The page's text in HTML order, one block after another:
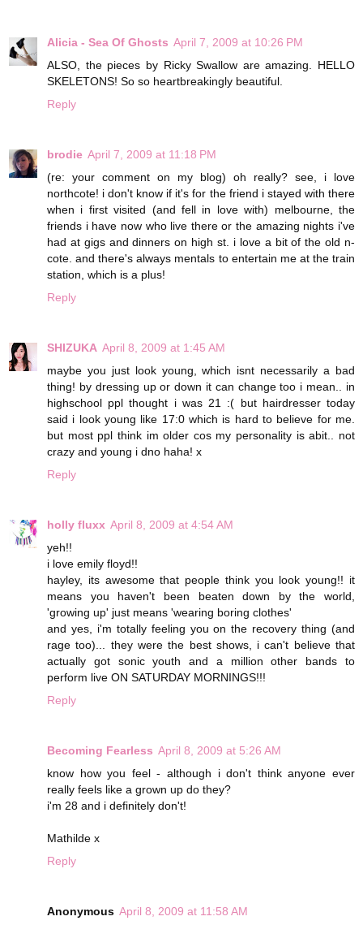
Alicia - Sea Of Ghosts April 7, 2009 at 10:26 PM
ALSO, the pieces by Ricky Swallow are amazing. HELLO
SKELETONS! So so heartbreakingly beautiful.
Reply
brodie April 7, 2009 at 11:18 PM
(re: your comment on my blog) oh really? see, i love
northcote! i don't know if it's for the friend i stayed with there
when i first visited (and fell in love with) melbourne, the
friends i have now who live there or the amazing nights i've
had at gigs and dinners on high st. i love a bit of the old n-
cote. and there's always mentals to entertain me at the train
station, which is a plus!
Reply
SHIZUKA April 8, 2009 at 1:45 AM
maybe you just look young, which isnt necessarily a bad
thing! by dressing up or down it can change too i mean.. in
highschool ppl thought i was 21 :( but hairdresser today
said i look young like 17:0 which is hard to believe for me.
but most ppl think im older cos my personality is abit.. not
crazy and young i dno haha! x
Reply
holly fluxx April 8, 2009 at 4:54 AM
yeh!!
i love emily floyd!!
hayley, its awesome that people think you look young!! it
means you haven't been beaten down by the world,
'growing up' just means 'wearing boring clothes'
and yes, i'm totally feeling you on the recovery thing (and
rage too)... they were the best shows, i can't believe that
actually got sonic youth and a million other bands to
perform live ON SATURDAY MORNINGS!!!
Reply
Becoming Fearless April 8, 2009 at 5:26 AM
know how you feel - although i don't think anyone ever
really feels like a grown up do they?
i'm 28 and i definitely don't!
Mathilde x
Reply
Anonymous April 8, 2009 at 11:58 AM